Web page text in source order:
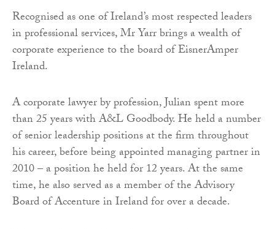
Recognised as one of Ireland’s most respected leaders
in professional services, Mr Yarr brings a wealth of
corporate experience to the board of EisnerAmper
Ireland.
A corporate lawyer by profession, Julian spent more
than 25 years with A&L Goodbody. He held a number
of senior leadership positions at the firm throughout
his career, before being appointed managing partner in
2010 – a position he held for 12 years. At the same
time, he also served as a member of the Advisory
Board of Accenture in Ireland for over a decade.